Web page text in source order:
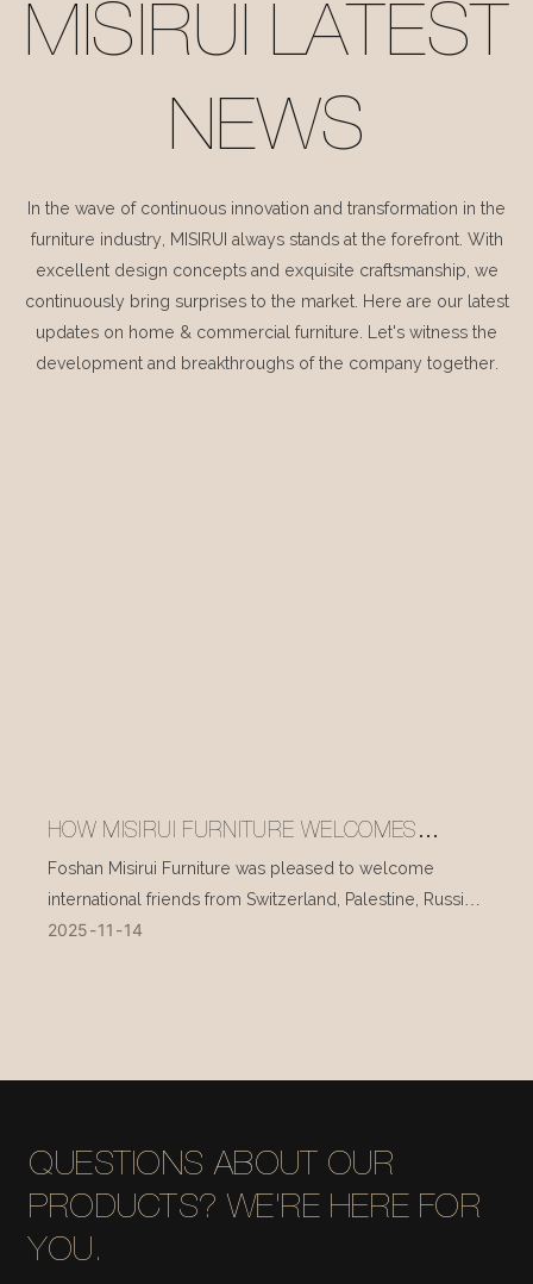
MISIRUI LATEST
NEWS
In the wave of continuous innovation and transformation in the
furniture industry, MISIRUI always stands at the forefront. With
excellent design concepts and exquisite craftsmanship, we
continuously bring surprises to the market. Here are our latest
updates on home & commercial furniture. Let's witness the
development and breakthroughs of the company together.
HOW MISIRUI FURNITURE WELCOMES
INTERNATIONAL VISITORS EVERY DAY
Foshan Misirui Furniture was pleased to welcome
international friends from Switzerland, Palestine, Russia,
and other countries during their visit in mid-November.
2025 11 14
QUESTIONS ABOUT OUR
PRODUCTS? WE'RE HERE FOR
YOU.